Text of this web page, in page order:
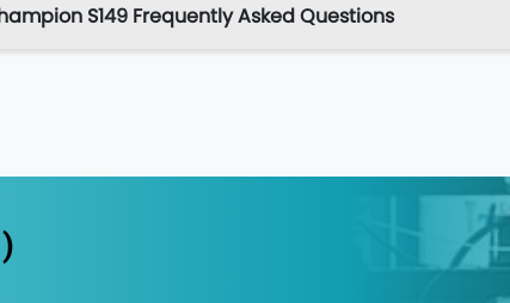
S149 Frequently Asked Questions